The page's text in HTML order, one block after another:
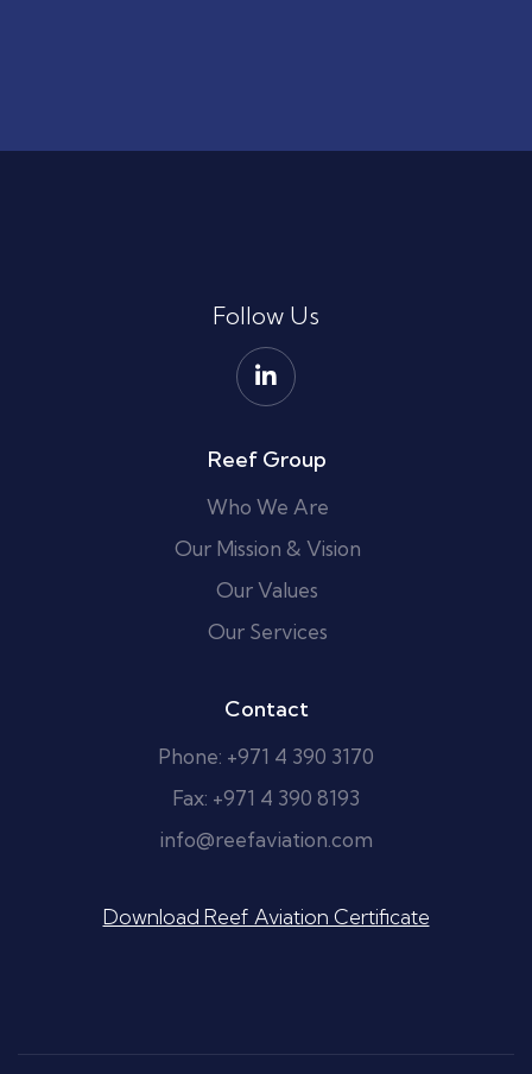
Follow Us
Reef Group
Who We Are
Our Mission & Vision
Our Values
Our Services
Contact
Phone: +971 4 390 3170
Fax: +971 4 390 8193
info@reefaviation.com
Download Reef Aviation Certificate